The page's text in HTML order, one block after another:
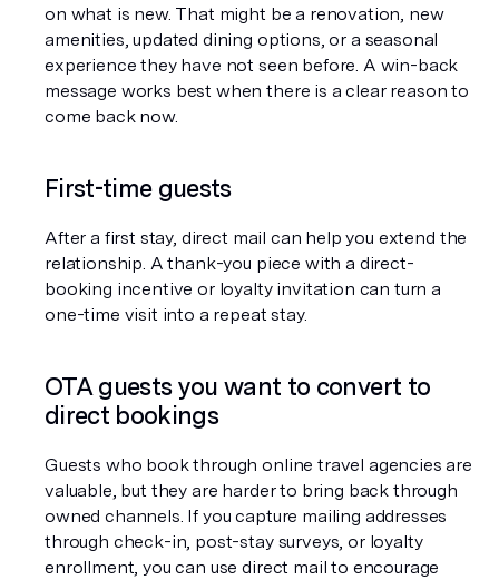
on what is new. That might be a renovation, new
amenities, updated dining options, or a seasonal
experience they have not seen before. A win-back
message works best when there is a clear reason to
come back now.
First-time guests
After a first stay, direct mail can help you extend the
relationship. A thank-you piece with a direct-
booking incentive or loyalty invitation can turn a
one-time visit into a repeat stay.
OTA guests you want to convert to
direct bookings
Guests who book through online travel agencies are
valuable, but they are harder to bring back through
owned channels. If you capture mailing addresses
through check-in, post-stay surveys, or loyalty
enrollment, you can use direct mail to encourage